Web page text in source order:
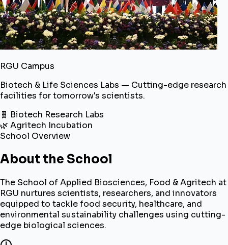
RGU Campus
Biotech & Life Sciences Labs — Cutting-edge research
facilities for tomorrow's scientists.
🧬 Biotech Research Labs
🌿 Agritech Incubation
School Overview
About the School
The School of Applied Biosciences, Food & Agritech at
RGU nurtures scientists, researchers, and innovators
equipped to tackle food security, healthcare, and
environmental sustainability challenges using cutting-
edge biological sciences.